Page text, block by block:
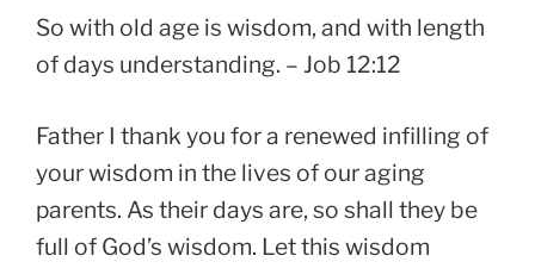
So with old age is wisdom, and with length
of days understanding. – Job 12:12
Father I thank you for a renewed infilling of
your wisdom in the lives of our aging
parents. As their days are, so shall they be
full of God’s wisdom. Let this wisdom